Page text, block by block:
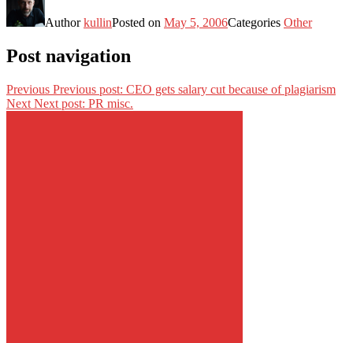
AuthorkullinPosted on May 5, 2006Categories Other
Post navigation
Previous Previous post: CEO gets salary cut because of plagiarism
Next Next post: PR misc.